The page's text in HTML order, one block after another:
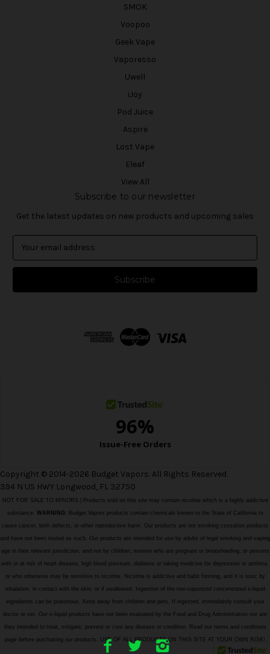
SMOK
Voopoo
Geek Vape
Vaporesso
Uwell
iJoy
Pod Juice
Aspire
Lost Vape
Eleaf
View All
Subscribe to our newsletter
Get the latest updates on new products and upcoming sales
a
l
Copyright © 2014-2026 Budget Vapors. All Rights Reserved.
394 N US HWY Longwood, FL 32750
NOT FOR SALE TO MINORS | Products sold on this site may contain nicotine which is a highly addictive
substance. WARNING: Budget Vapors products contain chemicals known to the State of California to
cause cancer, birth defects, or other reproductive harm. Our products are not smoking cessation products
and have not been tested as such. Our products are intended for use by adults of legal smoking and vaping
age in their relevant jurisdiction, and not by children, women who are pregnant or breastfeeding, or persons
with or at risk of heart disease, high blood pressure, diabetes or taking medicine for depression or asthma,
or who otherwise may be sensitive to nicotine. Nicotine is addictive and habit forming, and it is toxic by
inhalation, in contact with the skin, or if swallowed. Ingestion of the non-vaporized concentrated e-liquid
ingredients can be poisonous. Keep away from children and pets. If ingested, immediately consult your
doctor or vet. Our e-liquid products have not been evaluated by the Food and Drug Administration nor are
they intended to treat, mitigate, prevent or cure any disease or condition. Read our terms and conditions
page before purchasing our products. USE OF ALL PRODUCTS ON THIS SITE AT YOUR OWN RISK!